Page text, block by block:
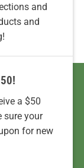
and
and
a $50
sure your
for new